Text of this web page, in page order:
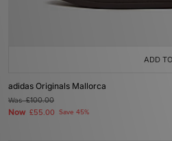
ADD
adidas Originals Mallorca
Was£100.00
Now £55.00 Save 45%